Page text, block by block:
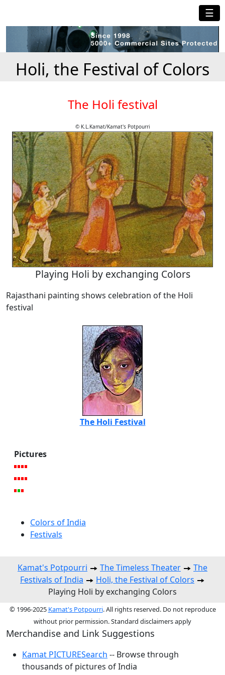
☰
Holi, the Festival of Colors
The Holi festival
© K.L.Kamat/Kamat's Potpourri
Playing Holi by exchanging Colors
Rajasthani painting shows celebration of the Holi
festival
The Holi Festival
Pictures
Colors of India
Festivals
Kamat's Potpourri The Timeless Theater
The
Festivals of India
Holi, the Festival of Colors
Playing Holi by exchanging Colors
© 1996-2025 Kamat's Potpourri. All rights reserved. Do not reproduce
without prior permission. Standard disclaimers apply
Merchandise and Link Suggestions
Kamat PICTURESearch -- Browse through
thousands of pictures of India